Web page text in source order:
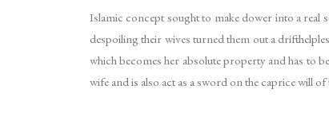
Islamic concept sought to make dower into a real
despoiling their wives turned them out a
which becomes her absolute property and has to
wife and is also act as a sword on the caprice will of